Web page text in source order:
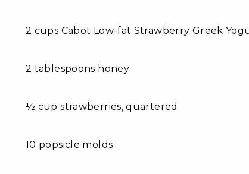
2 cups Cabot Low-fat Strawberry Greek
2 tablespoons honey
½ cup strawberries, quartered
10 popsicle molds